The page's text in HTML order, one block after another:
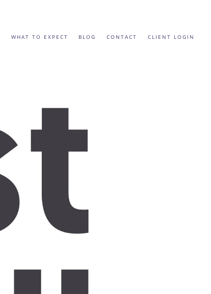
WHAT TO EXPECT BLOG CONTACT CLIENT LOGIN